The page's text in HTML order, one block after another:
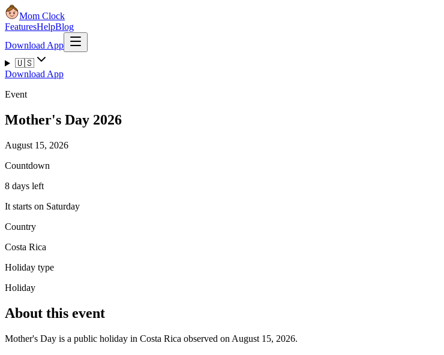
Mom Clock
FeaturesHelpBlog
Download App
🇺🇸
Download App
Event
Mother's Day 2026
August 15, 2026
Countdown
8 days left
It starts on Saturday
Country
Costa Rica
Holiday type
Holiday
About this event
Mother's Day is a public holiday in Costa Rica observed on August 15, 2026.